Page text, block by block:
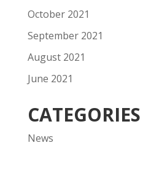
October 2021
September 2021
August 2021
June 2021
CATEGORIES
News